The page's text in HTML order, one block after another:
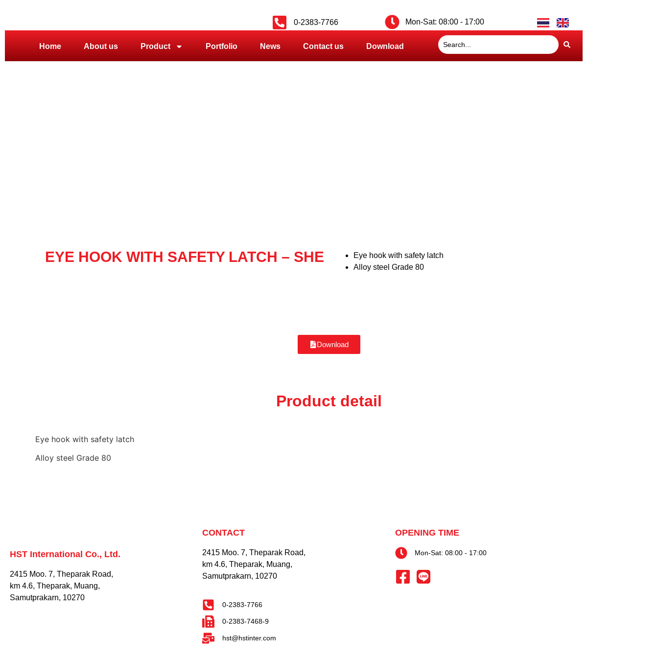
0-2383-7766 Mon-Sat: 08:00 - 17:00
Home About us Product Portfolio News Contact us Download
EYE HOOK WITH SAFETY LATCH – SHE
Eye hook with safety latch
Alloy steel Grade 80
Download
Product detail
Eye hook with safety latch
Alloy steel Grade 80
HST International Co., Ltd.
2415 Moo. 7, Theparak Road,
km 4.6, Theparak, Muang,
Samutprakarn, 10270
CONTACT
2415 Moo. 7, Theparak Road,
km 4.6, Theparak, Muang,
Samutprakarn, 10270
0-2383-7766
0-2383-7468-9
hst@hstinter.com
OPENING TIME
Mon-Sat: 08:00 - 17:00